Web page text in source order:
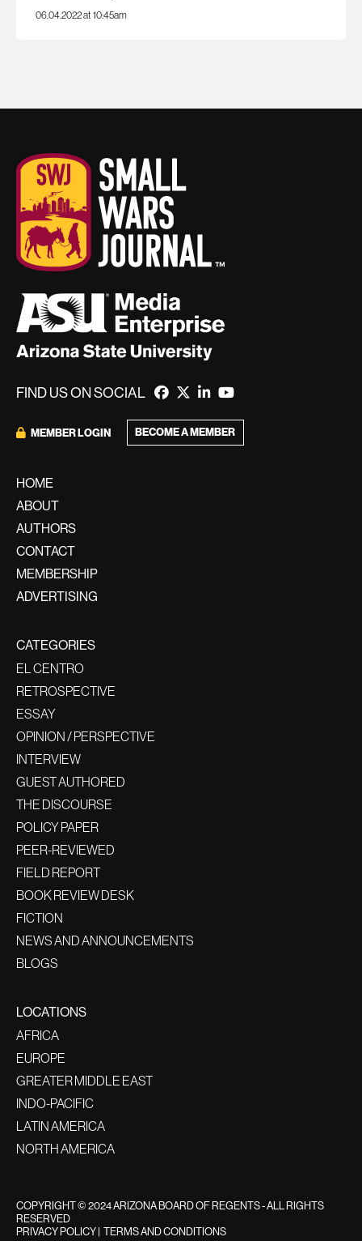
06.04.2022 at 10:45am
FIND US ON SOCIAL
MEMBER LOGIN BECOME A MEMBER
HOME
ABOUT
AUTHORS
CONTACT
MEMBERSHIP
ADVERTISING
CATEGORIES
EL CENTRO
RETROSPECTIVE
ESSAY
OPINION / PERSPECTIVE
INTERVIEW
GUEST AUTHORED
THE DISCOURSE
POLICY PAPER
PEER-REVIEWED
FIELD REPORT
BOOK REVIEW DESK
FICTION
NEWS AND ANNOUNCEMENTS
BLOGS
LOCATIONS
AFRICA
EUROPE
GREATER MIDDLE EAST
INDO-PACIFIC
LATIN AMERICA
NORTH AMERICA
COPYRIGHT © 2024 ARIZONA BOARD OF REGENTS - ALL RIGHTS
RESERVED
PRIVACY POLICY| TERMS AND CONDITIONS